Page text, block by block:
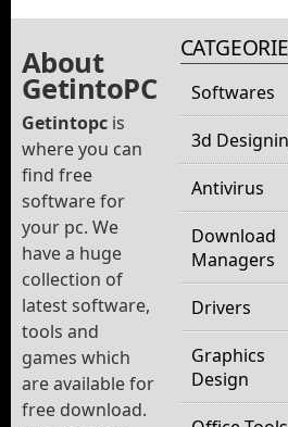
About
GetintoPC
Getintopc is
where you can
find free
software for
your pc. We
have a huge
collection of
latest software,
tools and
games which
are available for
free download.
Softwares
3d
Antivirus
Download
Managers
Drivers
Graphics
Design